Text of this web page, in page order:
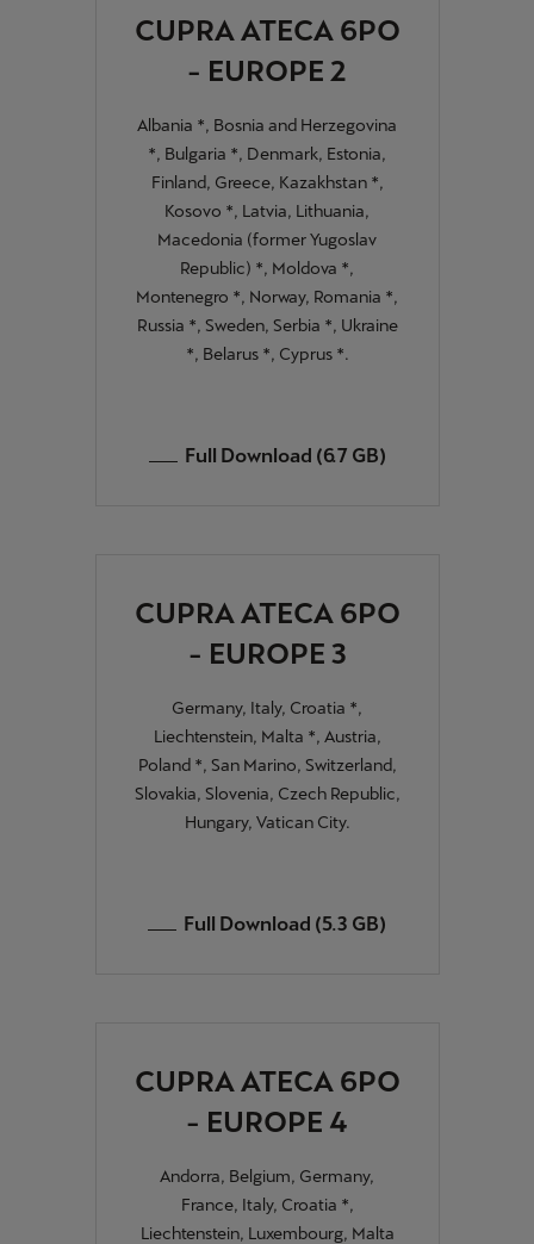
CUPRA ATECA 6PO
- EUROPE 2
Albania *, Bosnia and Herzegovina
*, Bulgaria *, Denmark, Estonia,
Finland, Greece, Kazakhstan *,
Kosovo *, Latvia, Lithuania,
Macedonia (former Yugoslav
Republic) *, Moldova *,
Montenegro *, Norway, Romania *,
Russia *, Sweden, Serbia *, Ukraine
*, Belarus *, Cyprus *.
Full Download (6.7 GB)
CUPRA ATECA 6PO
- EUROPE 3
Germany, Italy, Croatia *,
Liechtenstein, Malta *, Austria,
Poland *, San Marino, Switzerland,
Slovakia, Slovenia, Czech Republic,
Hungary, Vatican City.
Full Download (5.3 GB)
CUPRA ATECA 6PO
- EUROPE 4
Andorra, Belgium, Germany,
France, Italy, Croatia *,
Liechtenstein, Luxembourg, Malta